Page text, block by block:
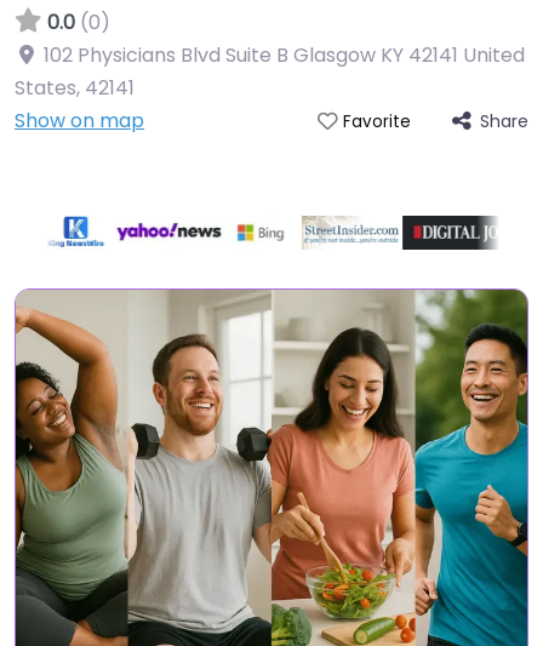
0.0 (0)
102 Physicians Blvd Suite B Glasgow KY 42141 United
States, 42141
Show on map
Favorite Share